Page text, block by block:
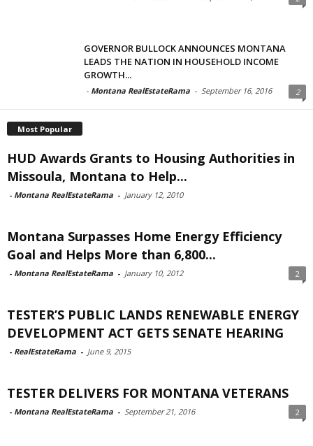
GOVERNOR BULLOCK ANNOUNCES MONTANA
LEADS THE NATION IN HOUSEHOLD INCOME
GROWTH...
- Montana RealEstateRama - September 16, 2016 2
Most Popular
HUD Awards Grants to Housing Authorities in
Missoula, Montana to Help...
- Montana RealEstateRama - January 12, 2010
Montana Surpasses Home Energy Efficiency
Goal and Helps More than 6,800...
- Montana RealEstateRama - January 10, 2012 2
TESTER’S PUBLIC LANDS RENEWABLE ENERGY
DEVELOPMENT ACT GETS SENATE HEARING
- RealEstateRama - June 9, 2015
TESTER DELIVERS FOR MONTANA VETERANS
- Montana RealEstateRama - September 21, 2016 2